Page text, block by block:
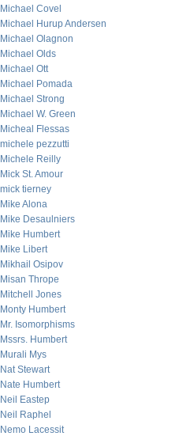
Michael Covel
Michael Hurup Andersen
Michael Olagnon
Michael Olds
Michael Ott
Michael Pomada
Michael Strong
Michael W. Green
Micheal Flessas
michele pezzutti
Michele Reilly
Mick St. Amour
mick tierney
Mike Alona
Mike Desaulniers
Mike Humbert
Mike Libert
Mikhail Osipov
Misan Thrope
Mitchell Jones
Monty Humbert
Mr. Isomorphisms
Mssrs. Humbert
Murali Mys
Nat Stewart
Nate Humbert
Neil Eastep
Neil Raphel
Nemo Lacessit